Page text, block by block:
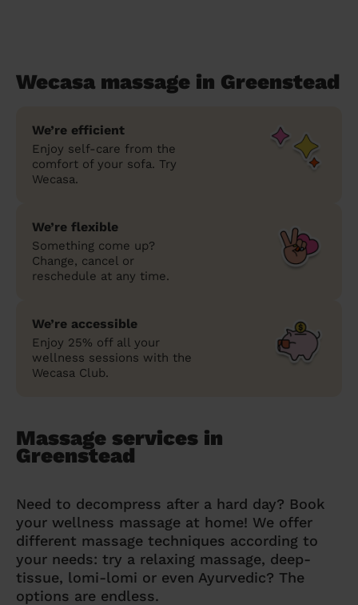
Wecasa massage in Greenstead
We’re efficient
Enjoy self-care from the
comfort of your sofa. Try
Wecasa.
We’re flexible
Something come up?
Change, cancel or
reschedule at any time.
We’re accessible
Enjoy 25% off all your
wellness sessions with the
Wecasa Club.
Massage services in
Greenstead
Need to decompress after a hard day? Book
your wellness massage at home! We offer
different massage techniques according to
your needs: try a relaxing massage, deep-
tissue, lomi-lomi or even Ayurvedic? The
options are endless.